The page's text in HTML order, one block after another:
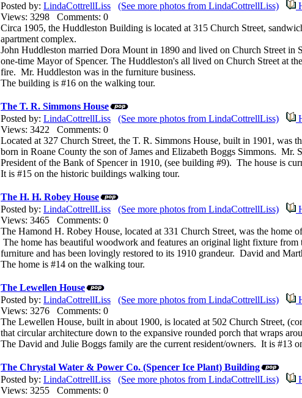
Posted by: LindaCottrellLiss (See more photos from LindaCottrellLiss)
Views: 3298 Comments: 0
Circa 1905, the Huddleston Building is located at 315 Church Street,
apartment complex.
John Huddleston married Dora Mount in 1890 and lived on Church Street
one-time Mayor of Spencer. The Huddleston's all lived on Church Street at
fire. Mr. Huddleston was in the furniture business.
The building is #16 on the walking tour.
The T. R. Simmons House
Posted by: LindaCottrellLiss (See more photos from LindaCottrellLiss)
Views: 3422 Comments: 0
Located at 327 Church Street, the T. R. Simmons House, built in 1901,
born in Roane County the son of James and Elizabeth Boggs Simmons. Mr.
President of the Bank of Spencer in 1910, (see building #9). The house is
It is #15 on the historic buildings walking tour.
The H. H. Robey House
Posted by: LindaCottrellLiss (See more photos from LindaCottrellLiss)
Views: 3465 Comments: 0
The Hamond H. Robey House, located at 331 Church Street, was the
The home has beautiful woodwork and features an original light fixture
furniture and has been lovingly restored to its 1910 grandeur. David and
The home is #14 on the walking tour.
The Lewellen House
Posted by: LindaCottrellLiss (See more photos from LindaCottrellLiss)
Views: 3276 Comments: 0
The Lewellen House, built in about 1900, is located at 502 Church Street,
that circular architecture down to the expansive rounded porch that wraps
The David and Julie Boggs family are the current resident/owners. It is #13
The Chrystal Water & Power Co. (Spencer Ice Plant) Building
Posted by: LindaCottrellLiss (See more photos from LindaCottrellLiss)
Views: 3255 Comments: 0